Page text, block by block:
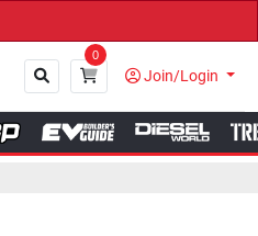
0
Join/Login